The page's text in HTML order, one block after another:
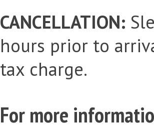
CANCELLATION:
hours prior to
tax charge.
For more